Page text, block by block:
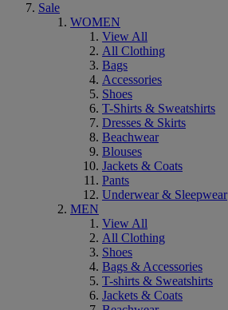
Sale
WOMEN
View All
All Clothing
Bags
Accessories
Shoes
T-Shirts & Sweatshirts
Dresses & Skirts
Beachwear
Blouses
Jackets & Coats
Pants
Underwear & Sleepwear
MEN
View All
All Clothing
Shoes
Bags & Accessories
T-shirts & Sweatshirts
Jackets & Coats